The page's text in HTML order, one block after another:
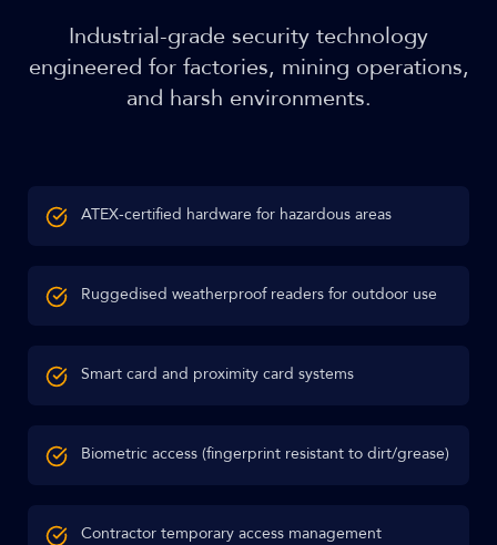
Industrial-grade security technology
engineered for factories, mining operations,
and harsh environments.
ATEX-certified hardware for hazardous areas
Ruggedised weatherproof readers for outdoor use
Smart card and proximity card systems
Biometric access (fingerprint resistant to dirt/grease)
Contractor temporary access management